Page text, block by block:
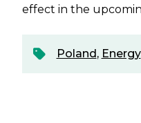
effect in the
Poland, Energy